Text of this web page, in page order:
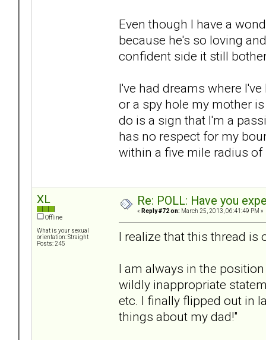
Even though I have a
because he's so loving
confident side it still
I've had dreams where
or a spy hole my mother
do is a sign that I'm a
has no respect for my
within a five mile radius of
XL
Offline
What is your sexual
orientation: Straight
Posts: 245
Re: POLL: Have you
« Reply #72 on: March 25, 2013, 06:41:49 PM »
I realize that this thread is
I am always in the
wildly inappropriate
etc. I finally flipped out in
things about my dad!"